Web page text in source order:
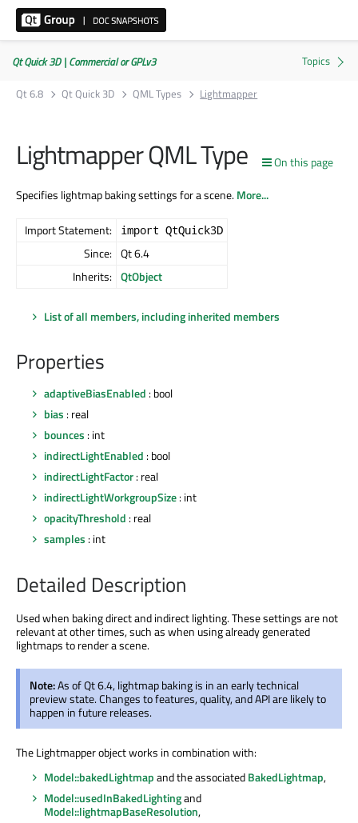
Qt Quick 3D | Commercial or GPLv3
Qt 6.8
Qt Quick 3D QML Types Lightmapper
On this page
Lightmapper QML Type
Specifies lightmap baking settings for a scene.More...
Import Statement: import QtQuick3D
Since: Qt 6.4
Inherits: QtObject
List of all members, including inherited members
Properties
adaptiveBiasEnabled : bool
bias : real
bounces : int
indirectLightEnabled : bool
indirectLightFactor: real
indirectLightWorkgroupSize: int
opacityThreshold : real
samples : int
Detailed Description
Used when baking direct and indirect lighting. These settings are not
relevant at other times, such as when using already generated
lightmaps to render a scene.
Note:As of Qt 6.4, lightmap baking is in an early technical
preview state. Changes to features, quality, and API are likely to
happen in future releases.
The Lightmapper object works in combination with:
Model::bakedLightmapand the associatedBakedLightmap,
Model::usedInBakedLightingand
Model::lightmapBaseResolution,